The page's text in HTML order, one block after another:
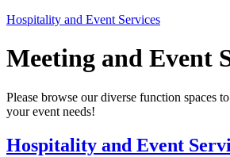
Hospitality and Event Services
Meeting and Event
Please browse our diverse function spaces
your event needs!
Hospitality and Event